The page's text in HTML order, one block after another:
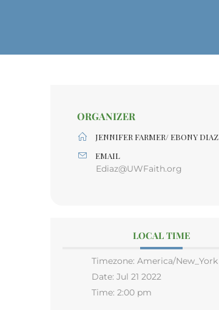
ORGANIZER
JENNIFER FARMER/ EBONY DIAZ
EMAIL
Ediaz@UWFaith.org
LOCAL TIME
Timezone: America/New_York
Date: Jul 21 2022
Time: 2:00 pm